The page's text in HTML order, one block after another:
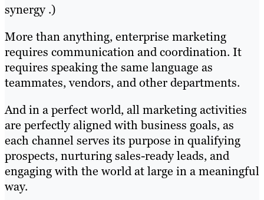
synergy .)
More than anything, enterprise marketing
requires communication and coordination. It
requires speaking the same language as
teammates, vendors, and other departments.
And in a perfect world, all marketing activities
are perfectly aligned with business goals, as
each channel serves its purpose in qualifying
prospects, nurturing sales-ready leads, and
engaging with the world at large in a meaningful
way.